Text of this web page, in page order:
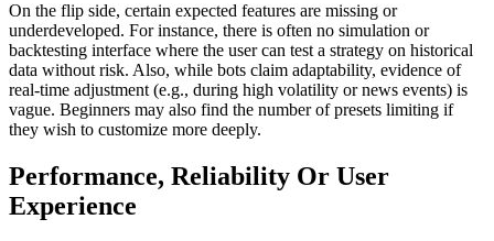
On the flip side, certain expected features are missing or
underdeveloped. For instance, there is often no simulation or
backtesting interface where the user can test a strategy on historical
data without risk. Also, while bots claim adaptability, evidence of
real-time adjustment (e.g., during high volatility or news events) is
vague. Beginners may also find the number of presets limiting if
they wish to customize more deeply.
Performance, Reliability Or User
Experience